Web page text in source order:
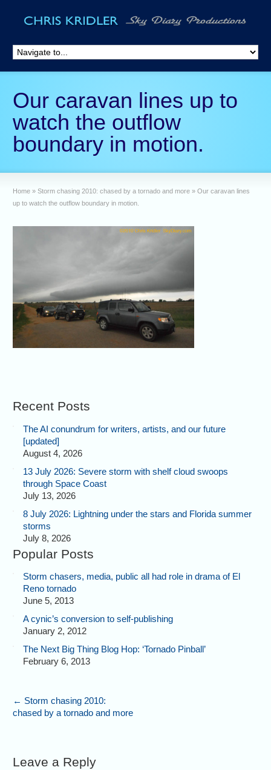
Our caravan lines up to
watch the outflow
boundary in motion.
Home » Storm chasing 2010: chased by a tornado and more » Our caravan lines
up to watch the outflow boundary in motion.
Recent Posts
The AI conundrum for writers, artists, and our future
[updated]
August 4, 2026
13 July 2026: Severe storm with shelf cloud swoops
through Space Coast
July 13, 2026
8 July 2026: Lightning under the stars and Florida summer
storms
July 8, 2026
Popular Posts
Storm chasers, media, public all had role in drama of El
Reno tornado
June 5, 2013
A cynic’s conversion to self-publishing
January 2, 2012
The Next Big Thing Blog Hop: ‘Tornado Pinball’
February 6, 2013
← Storm chasing 2010:
chased by a tornado and more
Leave a Reply